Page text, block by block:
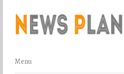
Menu
Menu